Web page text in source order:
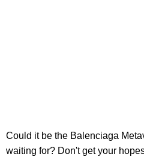
Could it be the Balenciaga
waiting for? Don't get your